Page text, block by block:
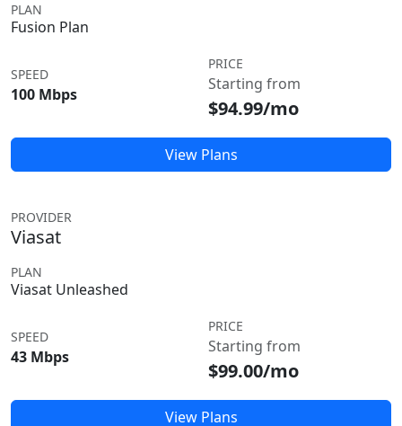
PLAN
Fusion Plan
SPEED
100 Mbps
PRICE
Starting from
$94.99/mo
View Plans
PROVIDER
Viasat
PLAN
Viasat Unleashed
SPEED
43 Mbps
PRICE
Starting from
$99.00/mo
View Plans